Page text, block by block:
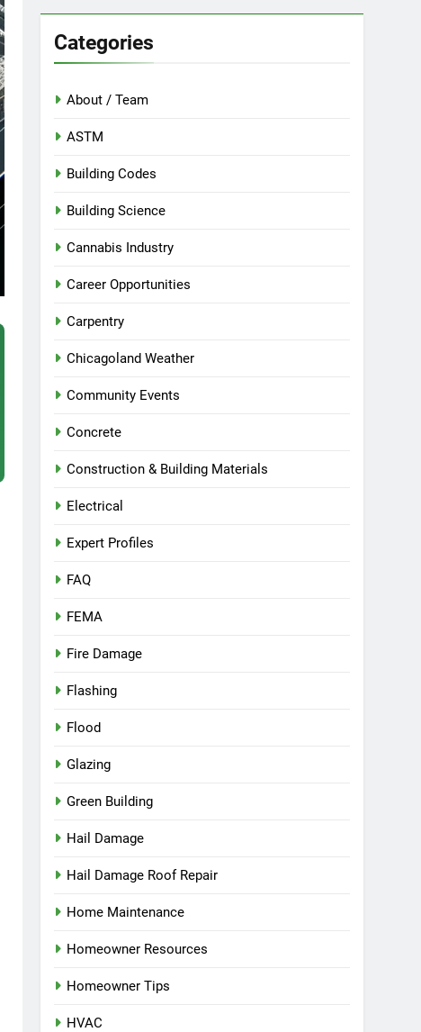
Categories
About / Team
ASTM
Building Codes
Building Science
Cannabis Industry
Career Opportunities
Carpentry
Chicagoland Weather
Community Events
Concrete
Construction & Building Materials
Electrical
Expert Profiles
FAQ
FEMA
Fire Damage
Flashing
Flood
Glazing
Green Building
Hail Damage
Hail Damage Roof Repair
Home Maintenance
Homeowner Resources
Homeowner Tips
HVAC